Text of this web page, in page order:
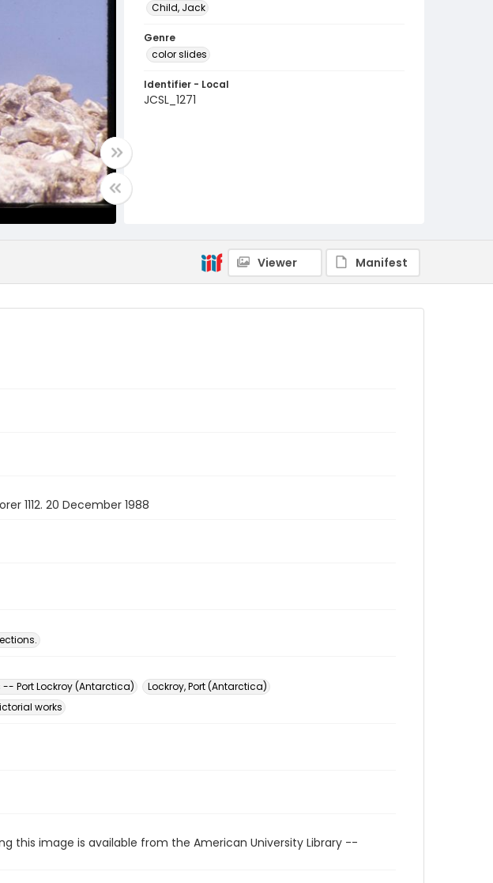
Child, Jack
Genre
color slides
Identifier - Local
JCSL_1271
Viewer Manifest
1112. 20 December 1988
-- Port Lockroy (Antarctica)
Lockroy, Port (Antarctica)
works
this image is available from the American University Library --